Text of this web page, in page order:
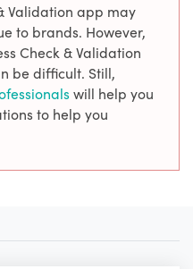
Validation app may
to brands. However,
Check & Validation
be difficult. Still,
will help you
to help you